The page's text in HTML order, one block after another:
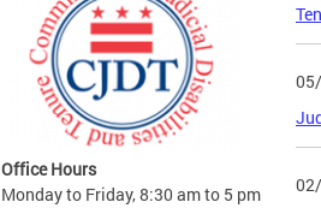
Office Hours
Monday to Friday, 8:30 am to 5 pm